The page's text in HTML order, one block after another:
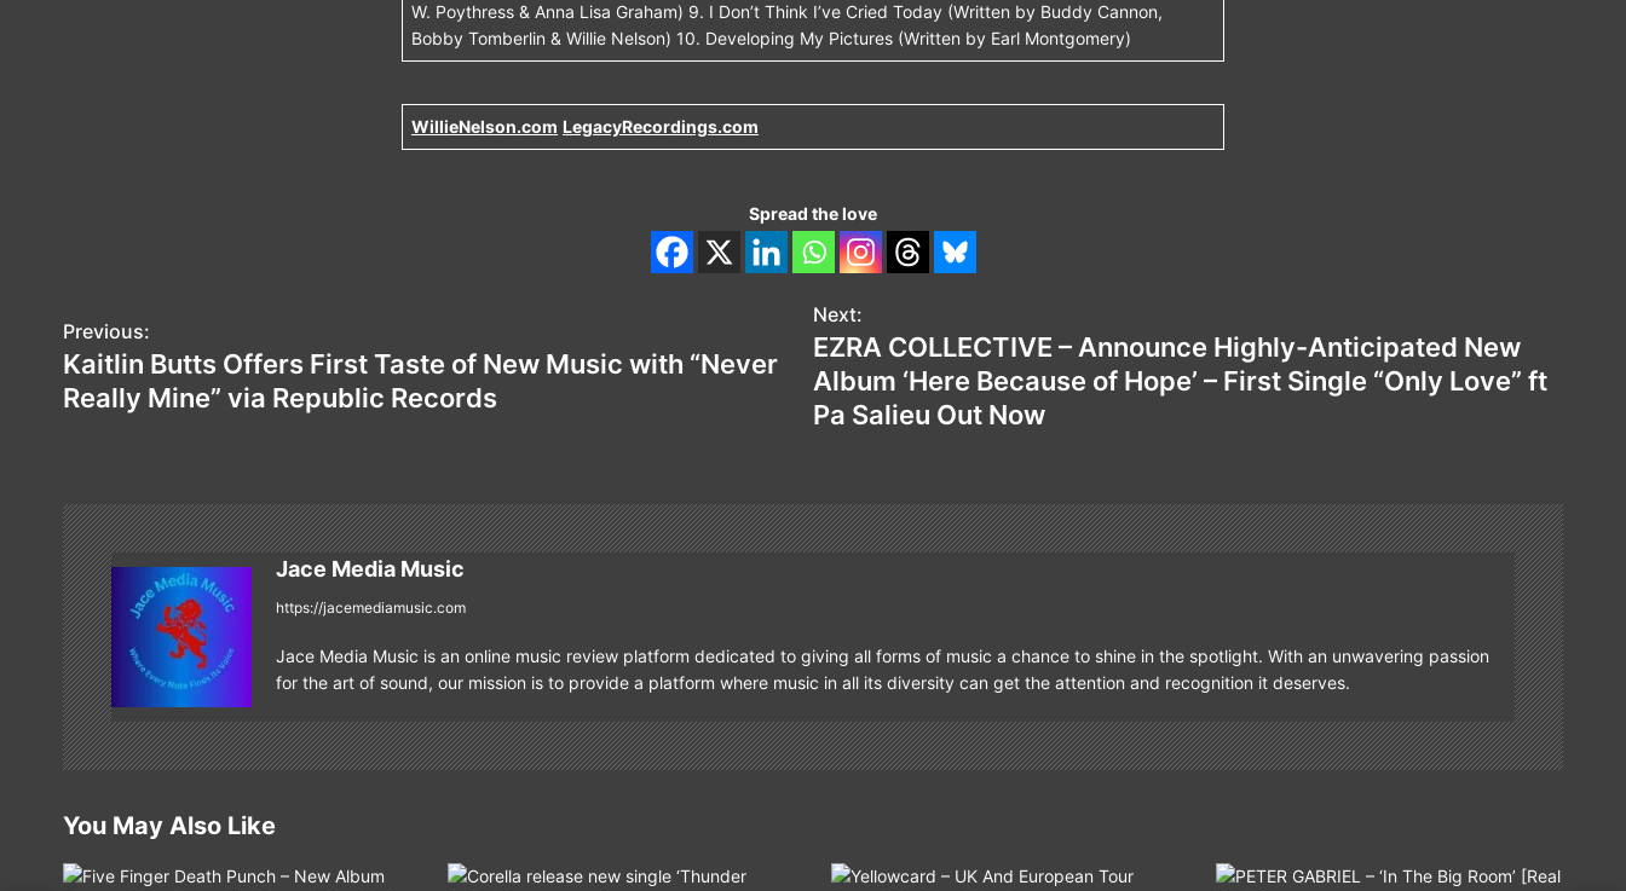
W. Poythress & Anna Lisa Graham) 9. I Don’t Think I’ve Cried Today (Written by Buddy Cannon,
Bobby Tomberlin & Willie Nelson) 10. Developing My Pictures (Written by Earl Montgomery)
WillieNelson.com LegacyRecordings.com
Spread the love
P
o
s
n
a
v
i
g
a
t
i
o
Previous:
Kaitlin Butts Offers First Taste of New Music with “Never
Really Mine” via Republic Records
Next:
EZRA COLLECTIVE – Announce Highly-Anticipated New
Album ‘Here Because of Hope’ – First Single “Only Love” ft
Pa Salieu Out Now
Jace Media Music
https://jacemediamusic.com
Jace Media Music is an online music review platform dedicated to giving all forms of music a chance to shine in the spotlight. With an unwavering passion
for the art of sound, our mission is to provide a platform where music in all its diversity can get the attention and recognition it deserves.
You May Also Like